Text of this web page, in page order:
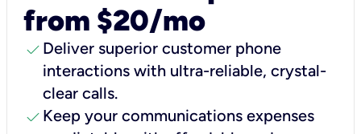
from $20/mo
check Deliver superior customer phone
interactions with ultra-reliable, crystal-
clear calls.
check Keep your communications expenses